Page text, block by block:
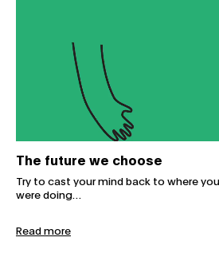
The future we choose
Try to cast your mind back to where
were doing…
Read more